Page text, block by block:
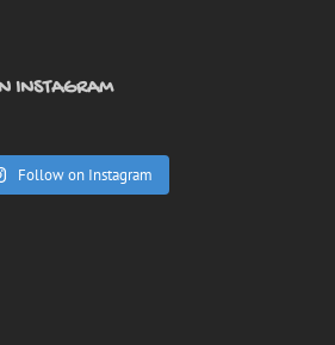
INSTAGRAM
Follow on Instagram